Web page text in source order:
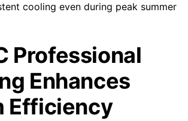
cooling even during peak summer
Professional
Enhances
Efficiency